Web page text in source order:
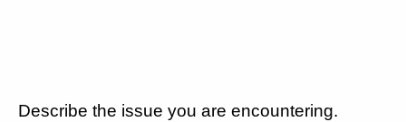
Describe the issue you are encountering.